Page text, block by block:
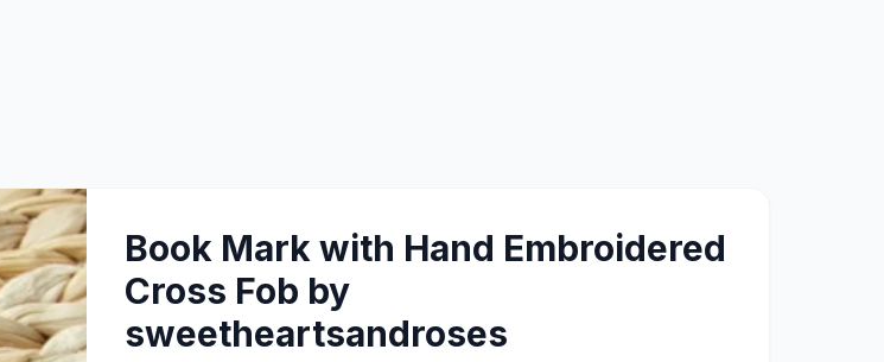
Book Mark with Hand Embroidered
Cross Fob by
sweetheartsandroses